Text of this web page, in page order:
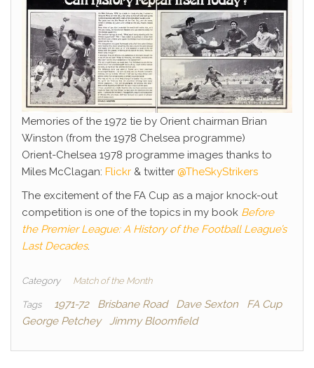
Memories of the 1972 tie by Orient chairman Brian
Winston (from the 1978 Chelsea programme)
Orient-Chelsea 1978 programme images thanks to
Miles McClagan: Flickr & twitter @TheSkyStrikers
The excitement of the FA Cup as a major knock-out
competition is one of the topics in my book Before
the Premier League: A History of the Football League’s
Last Decades.
Category Match of the Month
Tags 1971-72 Brisbane Road Dave Sexton
FA Cup
George Petchey
Jimmy Bloomfield